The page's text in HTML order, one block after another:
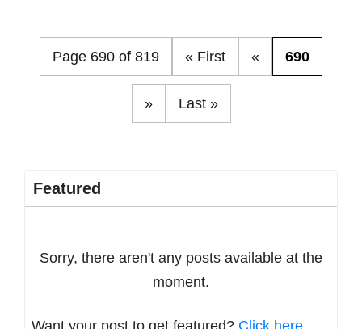
Page 690 of 819 « First « 690
» Last »
Featured
Sorry, there aren't any posts available at the
moment.
Want your post to get featured? Click here